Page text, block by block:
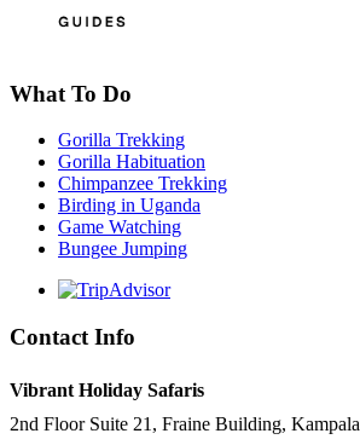
What To Do
Gorilla Trekking
Gorilla Habituation
Chimpanzee Trekking
Birding in Uganda
Game Watching
Bungee Jumping
Contact Info
Vibrant Holiday Safaris
2nd Floor Suite 21, Fraine Building, Kampala